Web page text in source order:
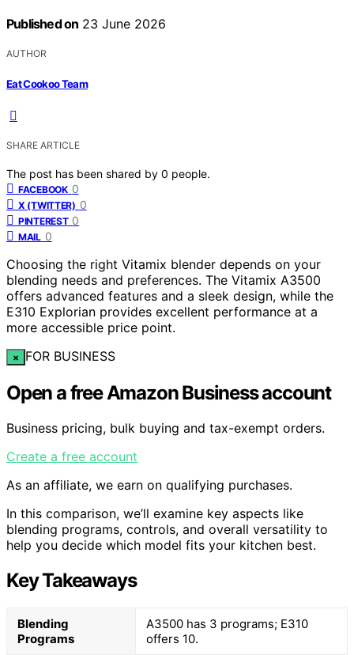
Published on 23 June 2026
AUTHOR
Eat Cookoo Team
SHARE ARTICLE
The post has been shared by 0 people.
FACEBOOK 0
X (TWITTER) 0
PINTEREST 0
MAIL 0
Choosing the right Vitamix blender depends on your
blending needs and preferences. The Vitamix A3500
offers advanced features and a sleek design, while the
E310 Explorian provides excellent performance at a
more accessible price point.
× FOR BUSINESS
Open a free Amazon Business account
Business pricing, bulk buying and tax-exempt orders.
Create a free account
As an affiliate, we earn on qualifying purchases.
In this comparison, we’ll examine key aspects like
blending programs, controls, and overall versatility to
help you decide which model fits your kitchen best.
Key Takeaways
Blending
Programs
A3500 has 3 programs; E310
offers 10.